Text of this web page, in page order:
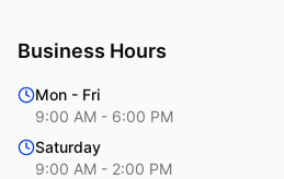
Business Hours
Mon - Fri
9:00 AM - 6:00 PM
Saturday
9:00 AM - 2:00 PM